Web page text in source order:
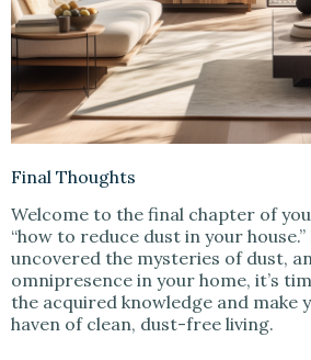
Final Thoughts
Welcome to the final chapter of
“how to reduce dust in your
uncovered the mysteries of dust,
omnipresence in your home, it’s
the acquired knowledge and make
haven of clean, dust-free living.